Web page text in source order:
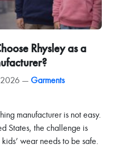
Rhysley as a
2026 — Garments
manufacturer is not easy.
States, the challenge is
wear needs to be safe.